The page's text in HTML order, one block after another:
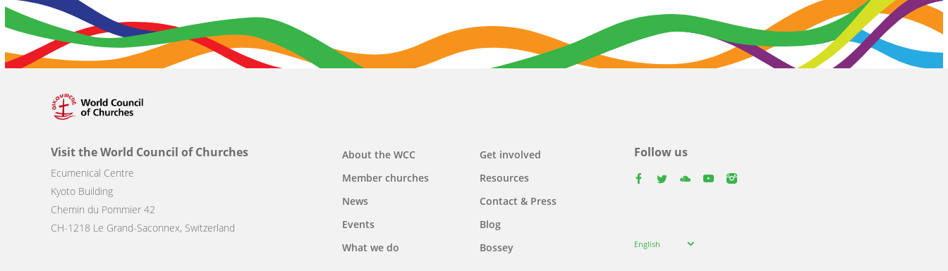
Visit the World Council of Churches
Ecumenical Centre
Kyoto Building
Chemin du Pommier 42
CH-1218 Le Grand-Saconnex, Switzerland
Main
navigation
About the WCC
Member churches
News
Events
What we do
Get involved
Resources
Contact & Press
Blog
Bossey
Follow us
your
English